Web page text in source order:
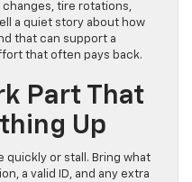
changes, tire rotations,
a quiet story about how
that can support a
that often pays back.
Part That
Up
quickly or stall. Bring what
a valid ID, and any extra